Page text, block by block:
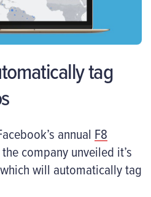
tag
annual F8
company unveiled it’s
will automatically tag